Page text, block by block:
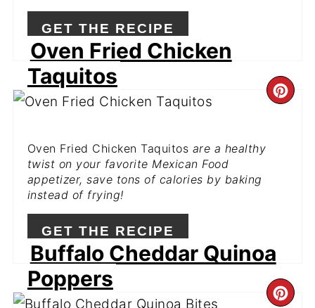
GET THE RECIPE
Oven Fried Chicken
Taquitos
Oven Fried Chicken Taquitos are a healthy
twist on your favorite Mexican Food
appetizer, save tons of calories by baking
instead of frying!
GET THE RECIPE
Buffalo Cheddar Quinoa
Poppers